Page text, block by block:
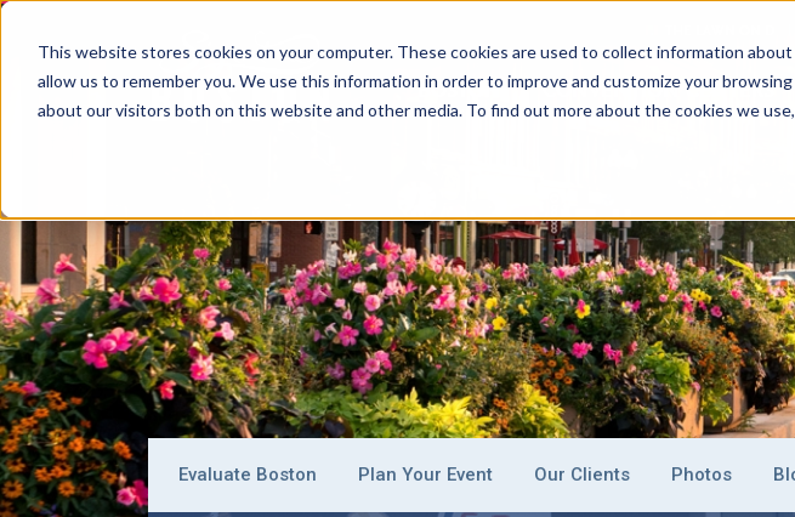
This website stores cookies on your computer. These cookies are used to collect information
allow us to remember you. We use this information in order to improve and customize your
about our visitors both on this website and other media. To find out more about the cookies we use,
BOSTON CONVENTION CENTERS
Evaluate Boston Plan Your Event Our Clients Photos